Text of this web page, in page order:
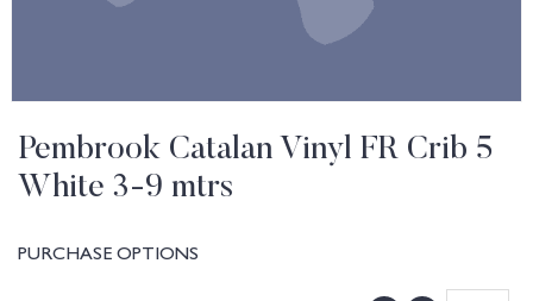
Pembrook Catalan Vinyl FR Crib 5
White 3-9 mtrs
PURCHASE OPTIONS